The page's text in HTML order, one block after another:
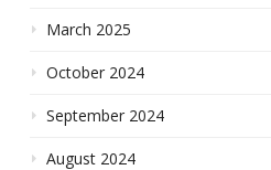
March 2025
October 2024
September 2024
August 2024